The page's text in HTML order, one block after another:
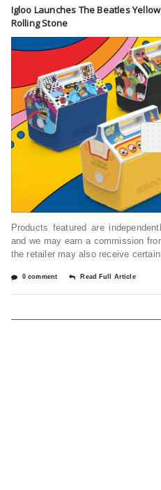
Igloo Launches The Beatles
Rolling Stone
Products featured are
and we may earn a commission
the retailer may also receive
0 comment Read Full Article